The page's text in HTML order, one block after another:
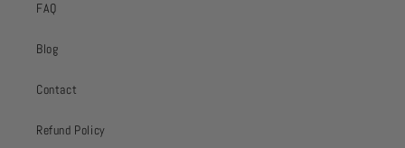
FAQ
Blog
Contact
Refund Policy